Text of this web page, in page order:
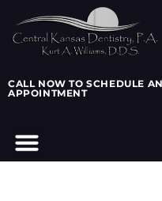
CALL NOW TO SCHEDULE AN
APPOINTMENT